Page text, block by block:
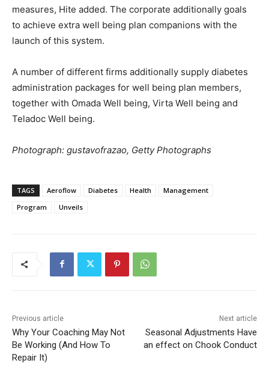
measures, Hite added. The corporate additionally goals
to achieve extra well being plan companions with the
launch of this system.
A number of different firms additionally supply diabetes
administration packages for well being plan members,
together with Omada Well being, Virta Well being and
Teladoc Well being.
Photograph: gustavofrazao, Getty Photographs
TAGS Aeroflow Diabetes Health
Management
Program
Unveils
Previous article
Why Your Coaching May Not
Be Working (And How To
Repair It)
Next article
Seasonal Adjustments Have
an effect on Chook Conduct